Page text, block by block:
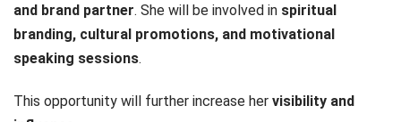
and brand partner. She will be involved in spiritual
branding, cultural promotions, and motivational
speaking sessions.
This opportunity will further increase her visibility and